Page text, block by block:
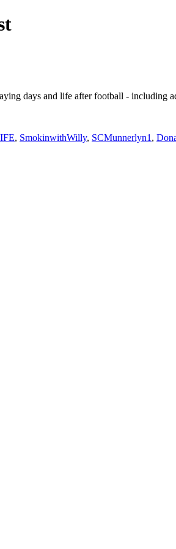
days and life after football -
, SmokinwithWilly, SCMunnerlyn1 ,